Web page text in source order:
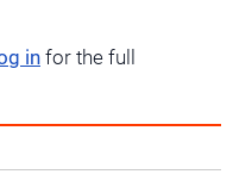
in for the full